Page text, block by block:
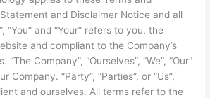
and Disclaimer Notice and all
“You” and “Your” refers to you, the
and compliant to the Company’s
Company”, “Ourselves”, “We”, “Our”
Company. “Party”, “Parties”, or “Us”,
and ourselves. All terms refer to the